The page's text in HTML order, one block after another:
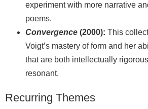
experiment with more narrative
poems.
Convergence (2000): This
Voigt’s mastery of form and her
that are both intellectually
resonant.
Recurring Themes